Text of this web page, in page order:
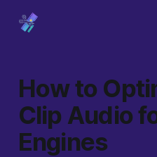
How to
Clip Audio
Engines